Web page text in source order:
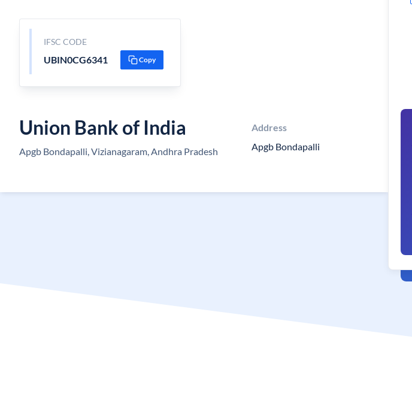
IFSC CODE
UBIN0CG6341 Copy
Union Bank of India
Apgb Bondapalli, Vizianagaram, Andhra Pradesh
Address
Apgb Bondapalli